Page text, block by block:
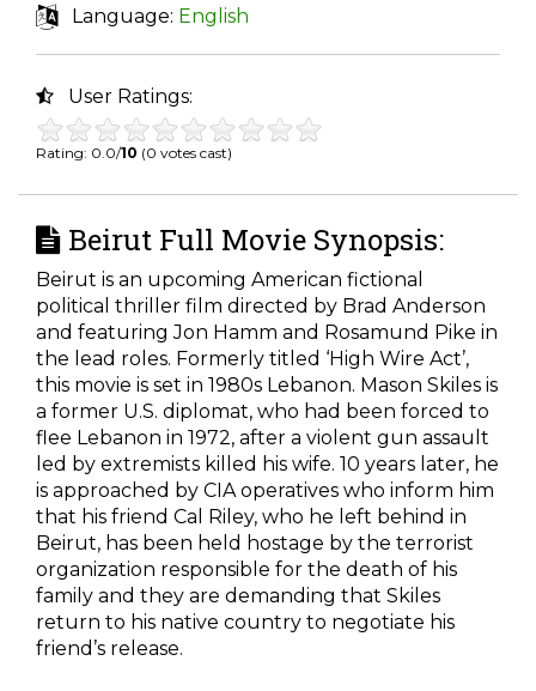
Language: English
User Ratings:
Rating: 0.0/10 (0 votes cast)
Beirut Full Movie Synopsis:
Beirut is an upcoming American fictional
political thriller film directed by Brad Anderson
and featuring Jon Hamm and Rosamund Pike in
the lead roles. Formerly titled ‘High Wire Act’,
this movie is set in 1980s Lebanon. Mason Skiles is
a former U.S. diplomat, who had been forced to
flee Lebanon in 1972, after a violent gun assault
led by extremists killed his wife. 10 years later, he
is approached by CIA operatives who inform him
that his friend Cal Riley, who he left behind in
Beirut, has been held hostage by the terrorist
organization responsible for the death of his
family and they are demanding that Skiles
return to his native country to negotiate his
friend’s release.